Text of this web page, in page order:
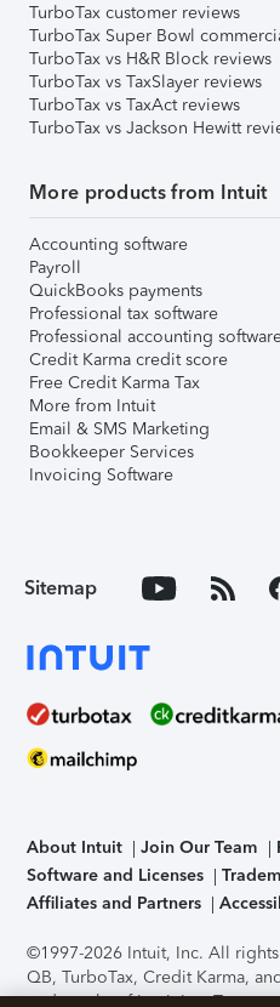
TurboTax customer reviews
TurboTax Super Bowl
TurboTax vs H&R Block reviews
TurboTax vs TaxSlayer reviews
TurboTax vs TaxAct reviews
TurboTax vs Jackson Hewitt
More products from Intuit
Accounting software
Payroll
QuickBooks payments
Professional tax software
Professional accounting
Credit Karma credit score
Free Credit Karma Tax
More from Intuit
Email & SMS Marketing
Bookkeeper Services
Invoicing Software
Sitemap
About Intuit Join Our Team
Software and Licenses
Affiliates and Partners
©1997-2026 Intuit, Inc. All
QB, TurboTax, Credit Karma,
trademarks of Intuit Inc. Terms